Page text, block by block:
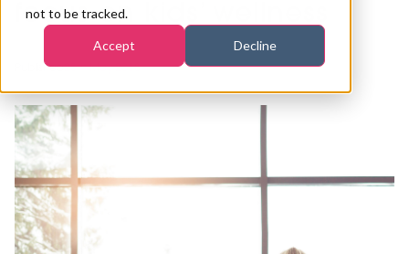
not to be tracked.
Accept Decline
focus on kids’ wellness
Published25th May 2018